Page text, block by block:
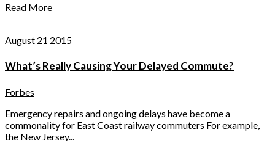
Read More
August 21 2015
What’s Really Causing Your Delayed Commute?
Forbes
Emergency repairs and ongoing delays have become a
commonality for East Coast railway commuters For example,
the New Jersey...